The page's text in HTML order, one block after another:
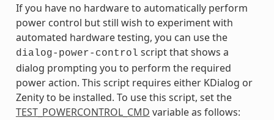
If you have no hardware to automatically perform
power control but still wish to experiment with
automated hardware testing, you can use the
dialog-power-control script that shows a
dialog prompting you to perform the required
power action. This script requires either KDialog or
Zenity to be installed. To use this script, set the
TEST_POWERCONTROL_CMD variable as follows: